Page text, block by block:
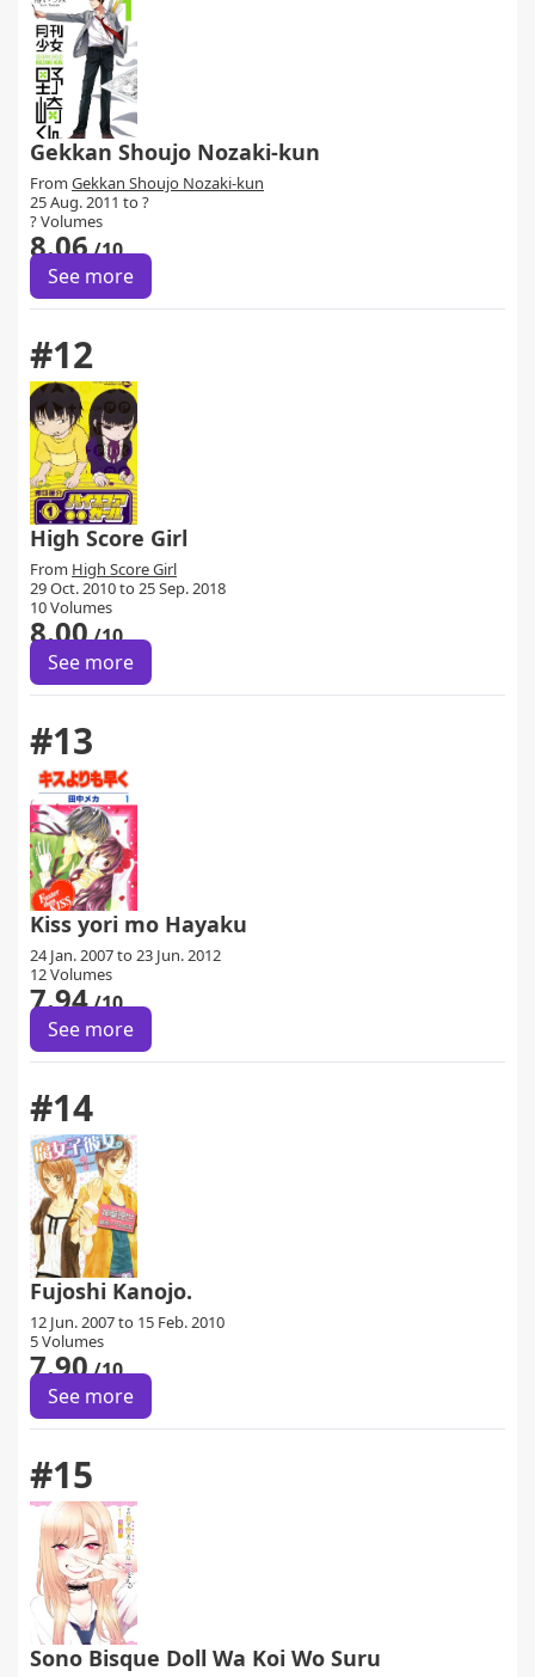
Gekkan Shoujo Nozaki-kun
From Gekkan Shoujo Nozaki-kun
25 Aug. 2011 to ?
? Volumes
8.06/10
See more
#12
High Score Girl
From High Score Girl
29 Oct. 2010 to 25 Sep. 2018
10 Volumes
8.00/10
See more
#13
Kiss yori mo Hayaku
24 Jan. 2007 to 23 Jun. 2012
12 Volumes
7.94/10
See more
#14
Fujoshi Kanojo.
12 Jun. 2007 to 15 Feb. 2010
5 Volumes
7.90/10
See more
#15
Sono Bisque Doll Wa Koi Wo Suru